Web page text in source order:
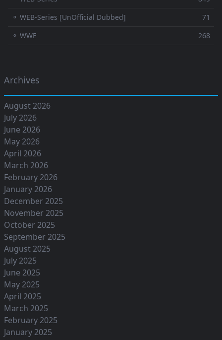
⚬ WEB-Series [UnOfficial Dubbed]
71
⚬ WWE
268
Archives
August 2026
July 2026
June 2026
May 2026
April 2026
March 2026
February 2026
January 2026
December 2025
November 2025
October 2025
September 2025
August 2025
July 2025
June 2025
May 2025
April 2025
March 2025
February 2025
January 2025